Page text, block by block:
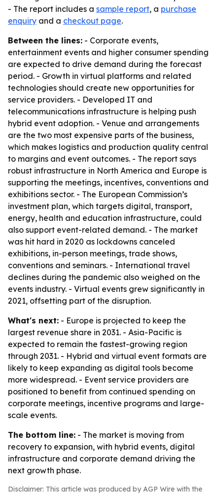
- The report includes a sample report, a purchase
enquiry and a checkout page.
Between the lines: - Corporate events,
entertainment events and higher consumer spending
are expected to drive demand during the forecast
period. - Growth in virtual platforms and related
technologies should create new opportunities for
service providers. - Developed IT and
telecommunications infrastructure is helping push
hybrid event adoption. - Venue and arrangements
are the two most expensive parts of the business,
which makes logistics and production quality central
to margins and event outcomes. - The report says
robust infrastructure in North America and Europe is
supporting the meetings, incentives, conventions and
exhibitions sector. - The European Commission’s
investment plan, which targets digital, transport,
energy, health and education infrastructure, could
also support event-related demand. - The market
was hit hard in 2020 as lockdowns canceled
exhibitions, in-person meetings, trade shows,
conventions and seminars. - International travel
declines during the pandemic also weighed on the
events industry. - Virtual events grew significantly in
2021, offsetting part of the disruption.
What's next: - Europe is projected to keep the
largest revenue share in 2031. - Asia-Pacific is
expected to remain the fastest-growing region
through 2031. - Hybrid and virtual event formats are
likely to keep expanding as digital tools become
more widespread. - Event service providers are
positioned to benefit from continued spending on
corporate meetings, incentive programs and large-
scale events.
The bottom line: - The market is moving from
recovery to expansion, with hybrid events, digital
infrastructure and corporate demand driving the
next growth phase.
Disclaimer: This article was produced by AGP Wire with the